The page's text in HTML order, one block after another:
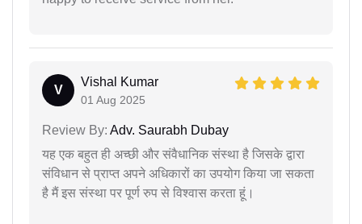
V
Vishal Kumar
01 Aug 2025
Review By: Adv. Saurabh Dubay
यह एक बहुत ही अच्छी और संवैधानिक संस्था है जिसके द्वारा
संविधान से प्राप्त अपने अधिकारों का उपयोग किया जा सकता
है मैं इस संस्था पर पूर्ण रुप से विश्वास करता हूं।